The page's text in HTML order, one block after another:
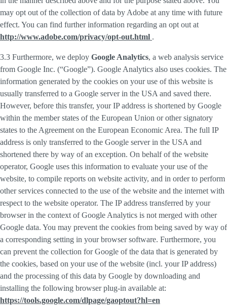
may opt out of the collection of data by Adobe at any time with future
effect. You can find further information regarding an opt out at
http://www.adobe.com/privacy/opt-out.html .
3.3 Furthermore, we deploy Google Analytics, a web analysis service
from Google Inc. (“Google”). Google Analytics also uses cookies. The
information generated by the cookies on your use of this website is
usually transferred to a Google server in the USA and saved there.
However, before this transfer, your IP address is shortened by Google
within the member states of the European Union or other signatory
states to the Agreement on the European Economic Area. The full IP
address is only transferred to the Google server in the USA and
shortened there by way of an exception. On behalf of the website
operator, Google uses this information to evaluate your use of the
website, to compile reports on website activity, and in order to perform
other services connected to the use of the website and the internet with
respect to the website operator. The IP address transferred by your
browser in the context of Google Analytics is not merged with other
Google data. You may prevent the cookies from being saved by way of
a corresponding setting in your browser software. Furthermore, you
can prevent the collection for Google of the data that is generated by
the cookies, based on your use of the website (incl. your IP address)
and the processing of this data by Google by downloading and
installing the following browser plug-in available at:
https://tools.google.com/dlpage/gaoptout?hl=en